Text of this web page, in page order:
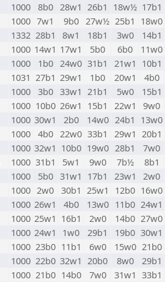
1000 8b0 28w1 26b1 18w½ 17b1
1000 7w1 9b0 27w½ 25b1 18w0
1332 28b1 8w1 18b1 3w0
14b1
1000 14w1 17w1 5b0 6b0
11w0
1000 1b0 24w0 31b1 21w1 10b1
1031 27b1 29w1 1b0 20w1
4b0
1000 3b0 33w1 21b1 5w0
15b1
1000 10b0 26w1 15b1 22w1
9w0
1000 30w1 2b0 14w0 24b1 13w0
1000 4b0 22w0 33b1 29w1 20b1
1000 32w1 10b0 19w0 28b1
7w0
1000 31b1 5w1 9w0 7b½
8b1
1000 5b0 31w1 17b1 23w1
2w0
1000 2w0 30b1 25w1 12b0 16w0
1000 26w1 4b0 13w0 11b0 24w1
1000 25w1 16b1 2w0 14b0 27w0
1000 24w1 1w0 29b1 19b0 30w1
1000 23b0 11b1 6w0 15w0 21b0
1000 22b0 32w1 20b0 8w0
29b1
1000 21b0 14b0 7w0 31w1 33b1